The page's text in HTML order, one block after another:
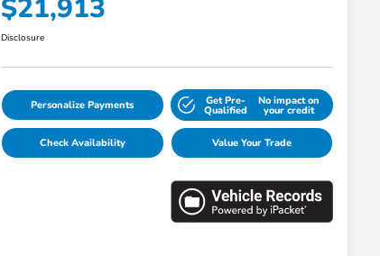
$21,913
Disclosure
Personalize Payments Get Pre-
Qualified
No impact on
your credit
Check Availability Value Your Trade